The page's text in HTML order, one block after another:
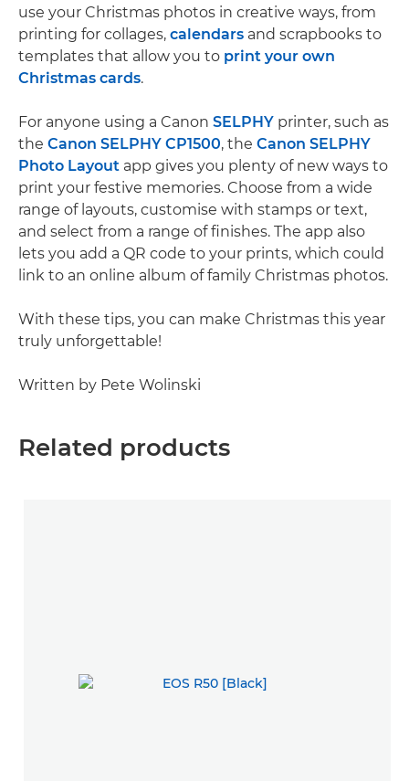
use your Christmas photos in creative ways, from
printing for collages, calendars and scrapbooks to
templates that allow you to print your own
Christmas cards.
For anyone using a Canon SELPHY printer, such as
the Canon SELPHY CP1500, the Canon SELPHY
Photo Layout app gives you plenty of new ways to
print your festive memories. Choose from a wide
range of layouts, customise with stamps or text,
and select from a range of finishes. The app also
lets you add a QR code to your prints, which could
link to an online album of family Christmas photos.
With these tips, you can make Christmas this year
truly unforgettable!
Written by Pete Wolinski
Related products